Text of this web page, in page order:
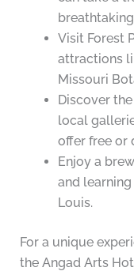
Visit Forest
attractions
Missouri
Discover
local
offer free or
Enjoy a
and
Louis.
For a unique
the Angad Arts